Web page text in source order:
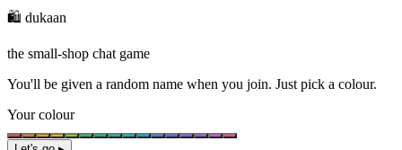
🛍️ dukaan
the small-shop chat game
You'll be given a random name when you join. Just pick a colour.
Your colour